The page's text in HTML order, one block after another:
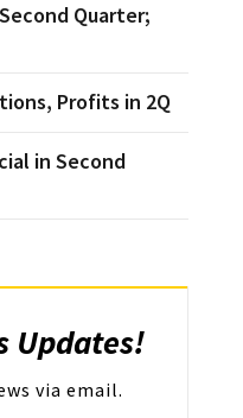
Quarter;
Profits in 2Q
in Second
Updates!
via email.